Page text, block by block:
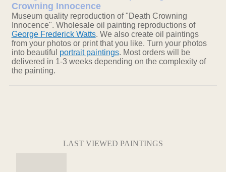
Crowning Innocence
Museum quality reproduction of "Death Crowning
Innocence". Wholesale oil painting reproductions of
George Frederick Watts. We also create oil paintings
from your photos or print that you like. Turn your photos
into beautiful portrait paintings. Most orders will be
delivered in 1-3 weeks depending on the complexity of
the painting.
LAST VIEWED PAINTINGS